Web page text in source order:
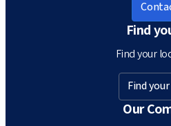
Find
Find your
Find
Our